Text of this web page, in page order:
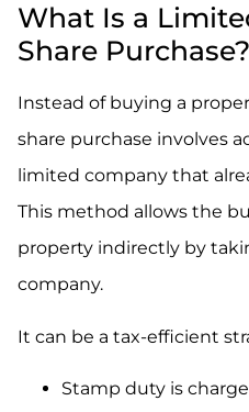
What Is a
Share Purchase?
Instead of buying a
share purchase involves
limited company that
This method allows the
property indirectly by
company.
It can be a tax-efficient
Stamp duty is